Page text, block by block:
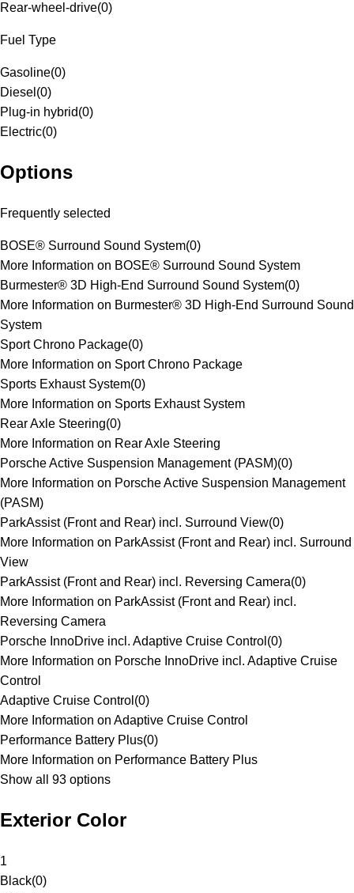
Rear-wheel-drive(0)
Fuel Type
Gasoline(0)
Diesel (0)
Plug-in hybrid(0)
Electric(0)
Options
Frequently selected
BOSE® Surround Sound System(0)
More Information on BOSE® Surround Sound System
Burmester® 3D High-End Surround Sound System(0)
More Information on Burmester® 3D High-End Surround Sound
System
Sport Chrono Package(0)
More Information on Sport Chrono Package
Sports Exhaust System(0)
More Information on Sports Exhaust System
Rear Axle Steering(0)
More Information on Rear Axle Steering
Porsche Active Suspension Management (PASM)(0)
More Information on Porsche Active Suspension Management
(PASM)
ParkAssist (Front and Rear) incl. Surround View(0)
More Information on ParkAssist (Front and Rear) incl. Surround
View
ParkAssist (Front and Rear) incl. Reversing Camera(0)
More Information on ParkAssist (Front and Rear) incl.
Reversing Camera
Porsche InnoDrive incl. Adaptive Cruise Control (0)
More Information on Porsche InnoDrive incl. Adaptive Cruise
Control
Adaptive Cruise Control (0)
More Information on Adaptive Cruise Control
Performance Battery Plus(0)
More Information on Performance Battery Plus
Show all 93 options
Exterior Color
1
Black(0)